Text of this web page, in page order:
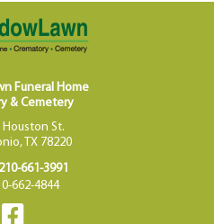
Funeral Home
& Cemetery
Houston St.
TX 78220
210-661-3991
662-4844